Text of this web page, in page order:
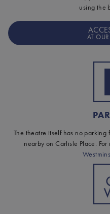
using the
AT OUR
The theatre itself has no
nearby on Carlisle Place.